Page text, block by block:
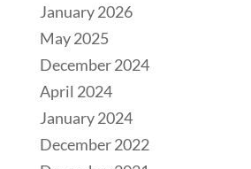
January 2026
May 2025
December 2024
April 2024
January 2024
December 2022